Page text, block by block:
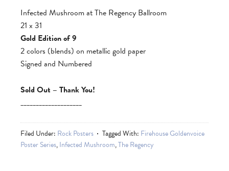
Infected Mushroom at The Regency Ballroom
21 x 31
Gold Edition of 9
2 colors (blends) on metallic gold paper
Signed and Numbered
Sold Out – Thank You!
____________________
Filed Under: Rock Posters Tagged With: Firehouse Goldenvoice
Poster Series,Infected Mushroom,The Regency